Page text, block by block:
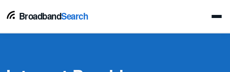
BroadbandSearch